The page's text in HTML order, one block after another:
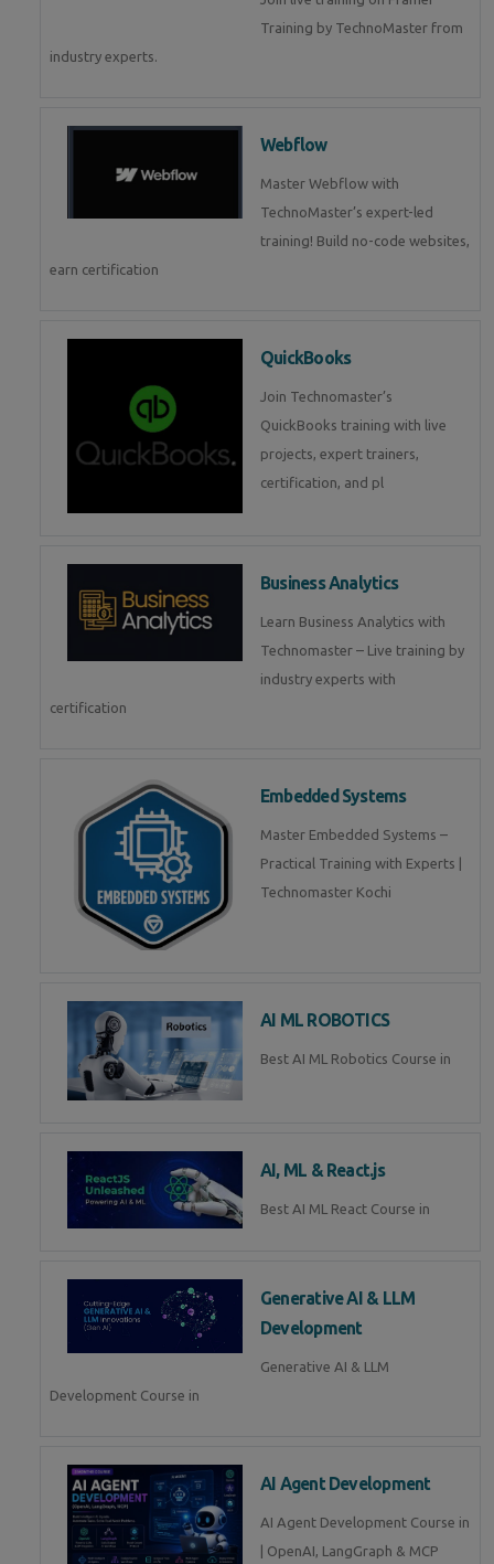
Training by TechnoMaster from
industry experts.
Webflow
Master Webflow with
TechnoMaster’s expert-led
training! Build no-code websites,
earn certification
QuickBooks
Join Technomaster’s
QuickBooks training with live
projects, expert trainers,
certification, and pl
Business Analytics
Learn Business Analytics with
Technomaster – Live training by
industry experts with
certification
Embedded Systems
Master Embedded Systems –
Practical Training with Experts |
Technomaster Kochi
AI ML ROBOTICS
Best AI ML Robotics Course in
AI, ML & React.js
Best AI ML React Course in
Generative AI & LLM
Development
Generative AI & LLM
Development Course in
AI Agent Development
AI Agent Development Course in
| OpenAI, LangGraph & MCP